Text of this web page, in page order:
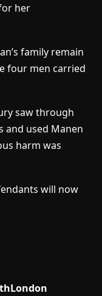
her
family remain
four men carried
saw through
and used Manen
harm was
will now